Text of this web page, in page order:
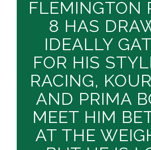
FLEMINGTON
8 HAS
IDEALLY
FOR HIS
RACING,
AND PRIMA
MEET HIM
AT THE